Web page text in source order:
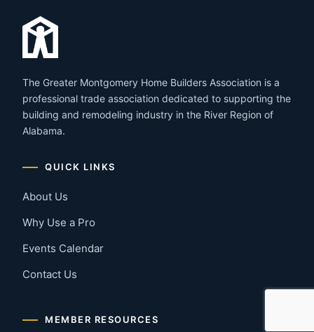
The Greater Montgomery Home Builders Association is a
professional trade association dedicated to supporting the
building and remodeling industry in the River Region of
Alabama.
QUICK LINKS
About Us
Why Use a Pro
Events Calendar
Contact Us
MEMBER RESOURCES